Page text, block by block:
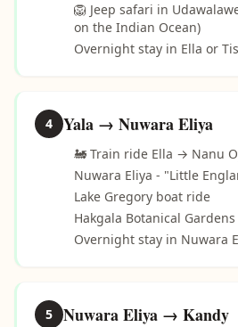
🦁 Jeep safari in
on the Indian Ocean)
Overnight stay in Ella or
4 Yala → Nuwara Eliya
🚂 Train ride Ella → Nanu
Nuwara Eliya - "Little
Lake Gregory boat ride
Hakgala Botanical Gardens
Overnight stay in Nuwara
5 Nuwara Eliya → Kandy